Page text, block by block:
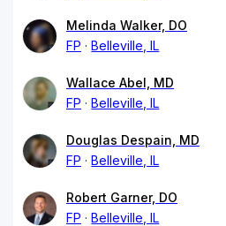
Melinda Walker, DO
FP
Belleville, IL
Wallace Abel, MD
FP
Belleville, IL
Douglas Despain, MD
FP
Belleville, IL
Robert Garner, DO
FP
Belleville, IL